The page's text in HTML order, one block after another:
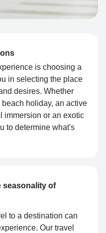
is choosing a
in selecting the place
desires. Whether
holiday, an active
immersion or an exotic
to determine what's
seasonality of
to a destination can
Our travel